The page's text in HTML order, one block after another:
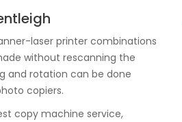
laser printer combinations
without rescanning the
and rotation can be done
copiers.
copy machine service,